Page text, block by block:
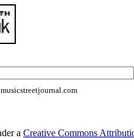
a Creative Commons